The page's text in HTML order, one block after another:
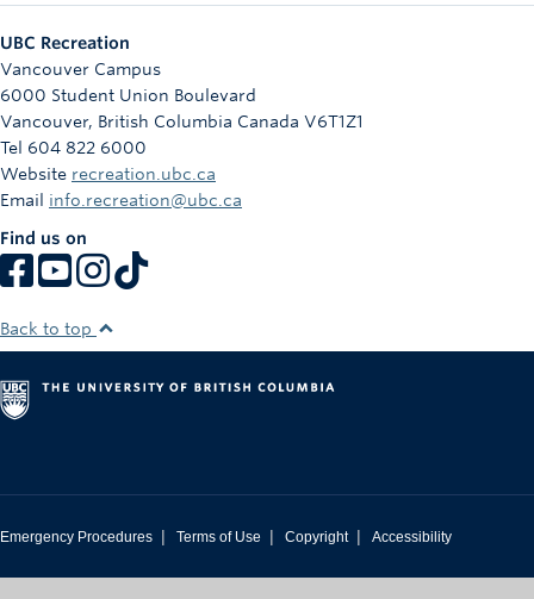
UBC Recreation
Vancouver Campus
6000 Student Union Boulevard
Vancouver, British Columbia Canada V6T1Z1
Tel 604 822 6000
Website recreation.ubc.ca
Email info.recreation@ubc.ca
Find us on
Back to top
Emergency Procedures | Terms of Use | Copyright | Accessibility